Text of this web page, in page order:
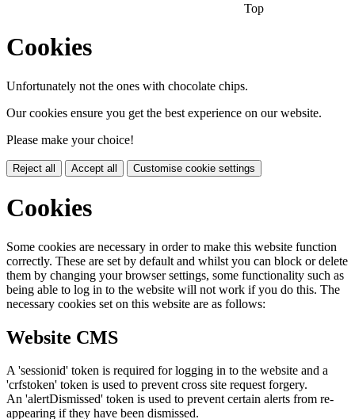
Top
Cookies
Unfortunately not the ones with chocolate chips.
Our cookies ensure you get the best experience on our website.
Please make your choice!
Reject all Accept all Customise cookie settings
Cookies
Some cookies are necessary in order to make this website function
correctly. These are set by default and whilst you can block or delete
them by changing your browser settings, some functionality such as
being able to log in to the website will not work if you do this. The
necessary cookies set on this website are as follows:
Website CMS
A 'sessionid' token is required for logging in to the website and a
'crfstoken' token is used to prevent cross site request forgery.
An 'alertDismissed' token is used to prevent certain alerts from re-
appearing if they have been dismissed.